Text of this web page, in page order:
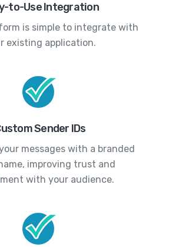
to-Use Integration
is simple to integrate with
existing application.
Sender IDs
messages with a branded
improving trust and
with your audience.